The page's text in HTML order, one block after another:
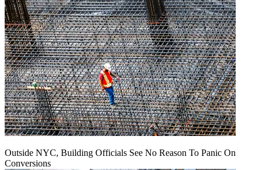
Outside NYC, Building Officials See No Reason To Panic On
Conversions